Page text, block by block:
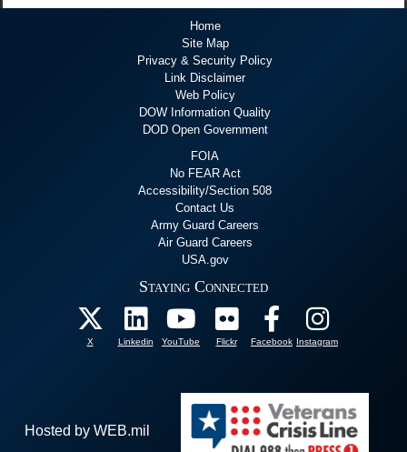
Home
Site Map
Privacy & Security Policy
Link Disclaimer
Web Policy
DOW Information Quality
DOD Open Government
FOIA
No FEAR Act
Accessibility/Section 508
Contact Us
Army Guard Careers
Air Guard Careers
USA.gov
Staying Connected
X Linkedin YouTube Flickr Facebook Instagram
Hosted by WEB.mil